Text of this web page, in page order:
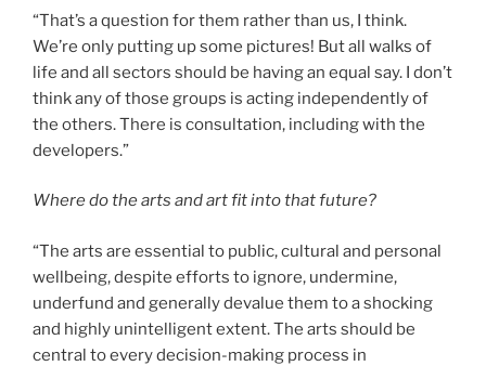
“That’s a question for them rather than us, I think.
We’re only putting up some pictures! But all walks of
life and all sectors should be having an equal say. I don’t
think any of those groups is acting independently of
the others. There is consultation, including with the
developers.”
Where do the arts and art fit into that future?
“The arts are essential to public, cultural and personal
wellbeing, despite efforts to ignore, undermine,
underfund and generally devalue them to a shocking
and highly unintelligent extent. The arts should be
central to every decision-making process in